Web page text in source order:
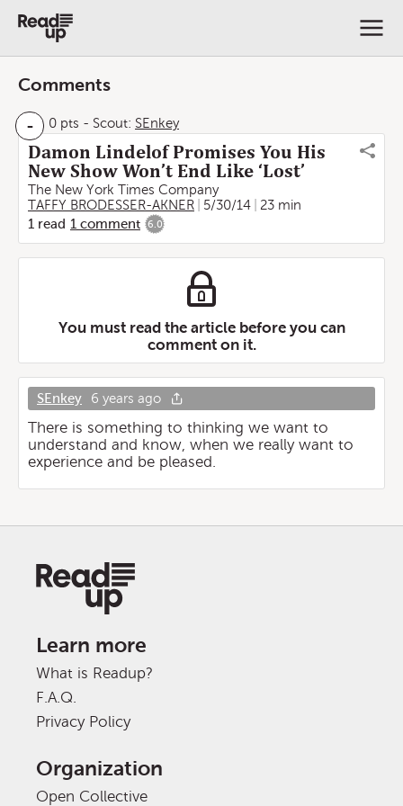
Comments
- 0 pts - Scout: SEnkey
Damon Lindelof Promises You His
New Show Won’t End Like ‘Lost’
The New York Times Company
TAFFY BRODESSER-AKNER
5/30/14
23 min
1 read 1 comment 6.0
You must read the article before you can
comment on it.
SEnkey 6 years ago
There is something to thinking we want to
understand and know, when we really want to
experience and be pleased.
Learn more
What is Readup?
F.A.Q.
Privacy Policy
Organization
Open Collective